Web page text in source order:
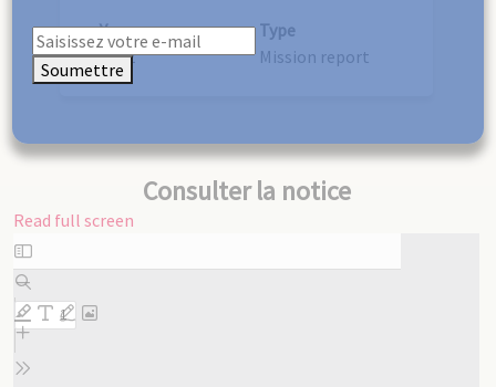
Year
1932
Type
Mission report
Consulter la notice
Read full screen
Skip
to
PDF
content
Soumettre